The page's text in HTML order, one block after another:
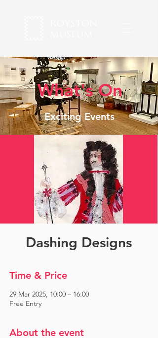
What's On
Exciting Events
Dashing Designs
Time & Price
29 Mar 2025, 10:00 – 16:00
Free Entry
About the event